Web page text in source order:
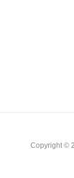
Copyright ©